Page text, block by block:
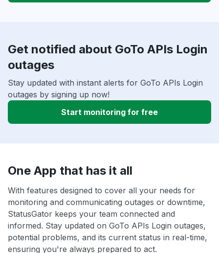
Get notified about GoTo APIs Login
outages
Stay updated with instant alerts for GoTo APIs Login
outages by signing up now!
Start monitoring for free
One App that has it all
With features designed to cover all your needs for
monitoring and communicating outages or downtime,
StatusGator keeps your team connected and
informed. Stay updated on GoTo APIs Login outages,
potential problems, and its current status in real-time,
ensuring you're always prepared to act.